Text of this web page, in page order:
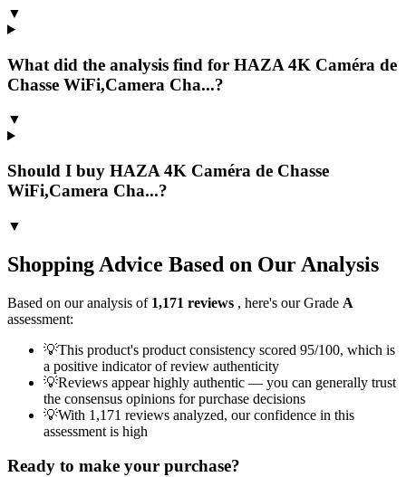
▼
What did the analysis find for HAZA 4K Caméra de
Chasse WiFi,Camera Cha...?
▼
Should I buy HAZA 4K Caméra de Chasse
WiFi,Camera Cha...?
▼
Shopping Advice Based on Our Analysis
Based on our analysis of 1,171 reviews , here's our Grade A
assessment:
💡This product's product consistency scored 95/100, which is
a positive indicator of review authenticity
💡Reviews appear highly authentic — you can generally trust
the consensus opinions for purchase decisions
💡With 1,171 reviews analyzed, our confidence in this
assessment is high
Ready to make your purchase?